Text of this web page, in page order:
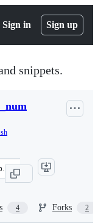
Sign in Sign up
snippets.
4 Forks 2